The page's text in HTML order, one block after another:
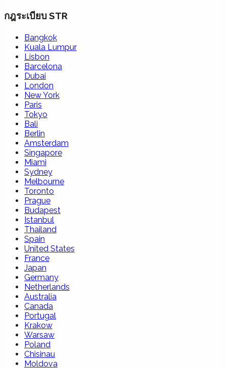
กฎระเบียบ STR
Bangkok
Kuala Lumpur
Lisbon
Barcelona
Dubai
London
New York
Paris
Tokyo
Bali
Berlin
Amsterdam
Singapore
Miami
Sydney
Melbourne
Toronto
Prague
Budapest
Istanbul
Thailand
Spain
United States
France
Japan
Germany
Netherlands
Australia
Canada
Portugal
Krakow
Warsaw
Poland
Chisinau
Moldova